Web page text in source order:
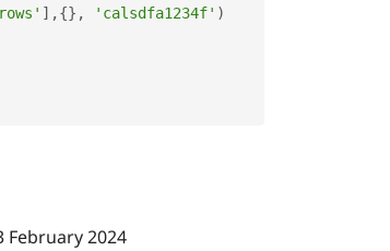
] ,{} , 'calsdfa1234f' )
February 2024